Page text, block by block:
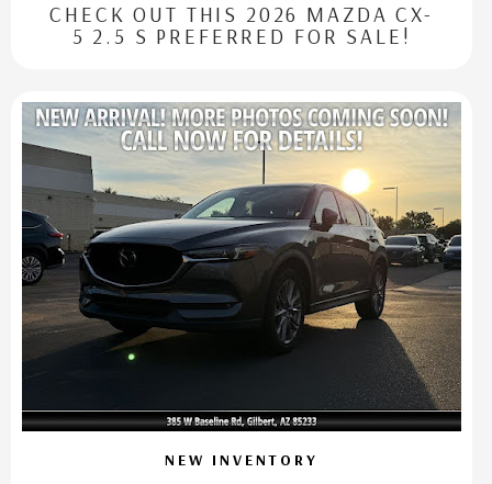
CHECK OUT THIS 2026 MAZDA CX-
5 2.5 S PREFERRED FOR SALE!
NEW INVENTORY